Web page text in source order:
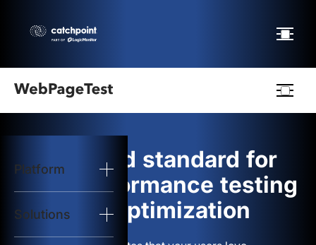
Platform
Solutions
logo
Start Test
Solutions
The gold standard for
web performance testing
and optimization